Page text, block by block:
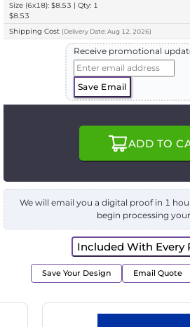
Size (6x18): $8.53 | Qty: 1
$8.53
Shipping Cost (Delivery Date: Aug 12, 2026)
Receive promotional
Save Email
ADD TO
We will email you a digital proof in 1
begin processing
Included With Every
Save Your Design Email Quote